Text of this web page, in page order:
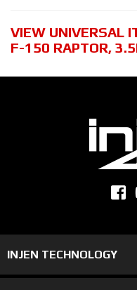
VIEW UNIVERSAL
F-150 RAPTOR,
INJEN TECHNOLOGY